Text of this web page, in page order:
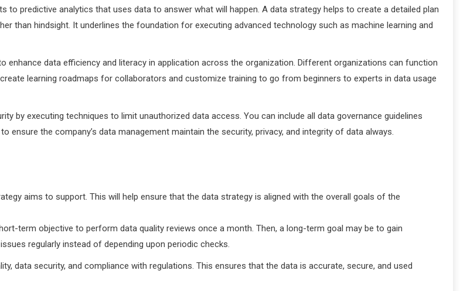
to predictive analytics that uses data to answer what will happen. A data strategy helps to create a detailed plan
than hindsight. It underlines the foundation for executing advanced technology such as machine learning and
enhance data efficiency and literacy in application across the organization. Different organizations can function
learning roadmaps for collaborators and customize training to go from beginners to experts in data usage
by executing techniques to limit unauthorized data access. You can include all data governance guidelines
the company’s data management maintain the security, privacy, and integrity of data always.
aims to support. This will help ensure that the data strategy is aligned with the overall goals of the
term objective to perform data quality reviews once a month. Then, a long-term goal may be to gain
regularly instead of depending upon periodic checks.
data security, and compliance with regulations. This ensures that the data is accurate, secure, and used